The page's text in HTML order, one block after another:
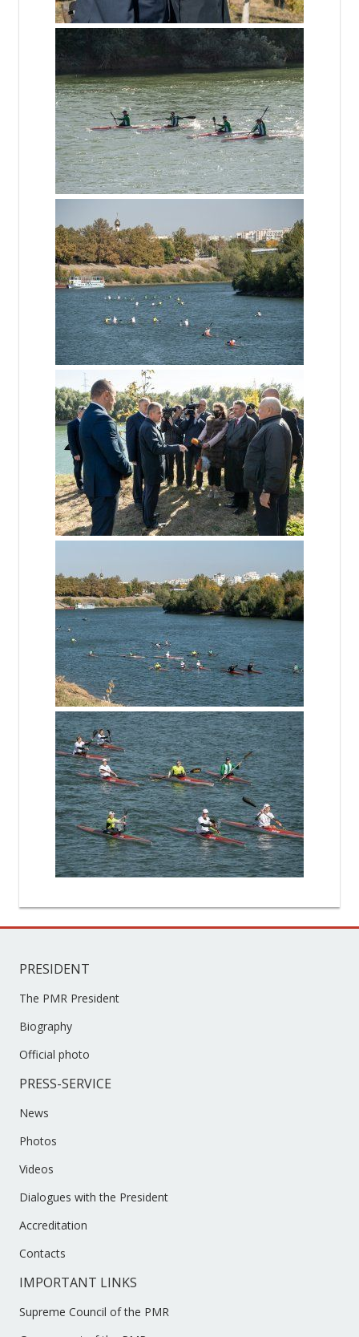
PRESIDENT
The PMR President
Biography
Official photo
PRESS-SERVICE
News
Photos
Videos
Dialogues with the President
Accreditation
Contacts
IMPORTANT LINKS
Supreme Council of the PMR